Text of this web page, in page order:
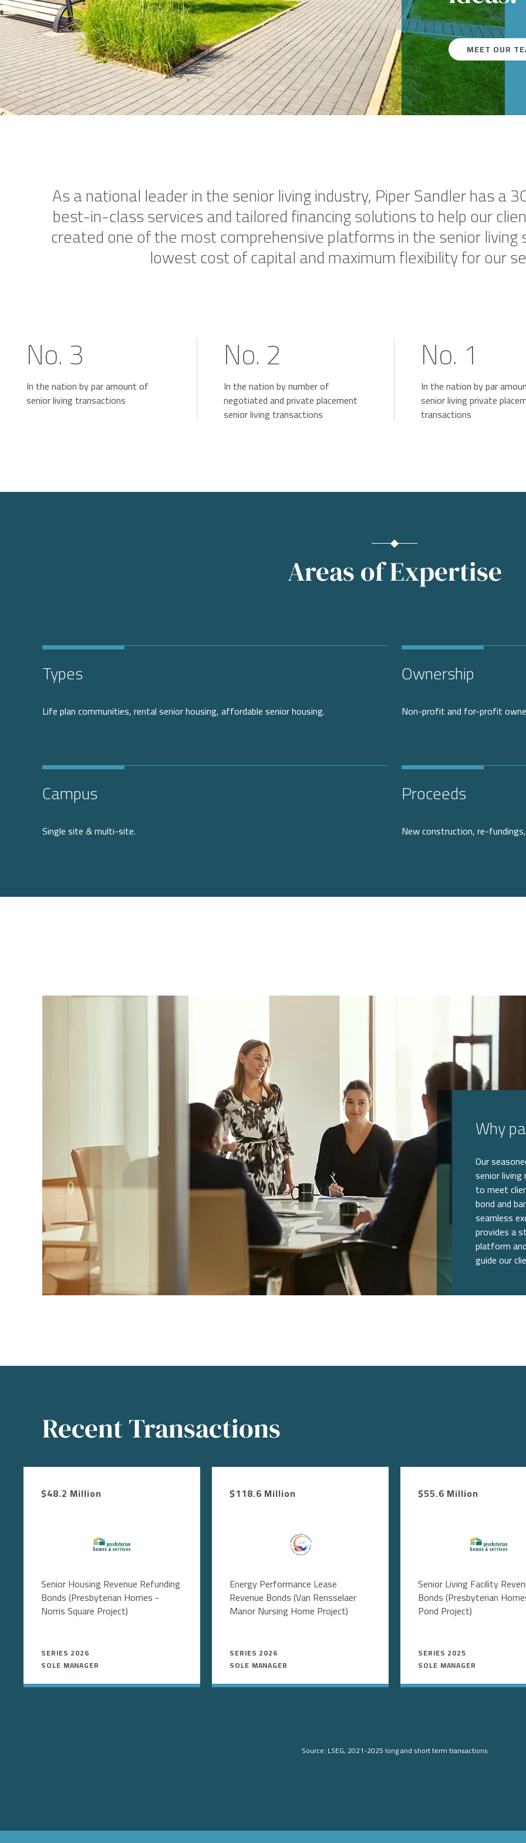
MEET OUR
As a national leader in the senior living industry, Piper Sandler has a
best-in-class services and tailored financing solutions to help our
created one of the most comprehensive platforms in the senior
lowest cost of capital and maximum flexibility for our
No. 3
In the nation by par amount of
senior living transactions
No. 2
In the nation by number of
negotiated and private placement
senior living transactions
No. 1
In the nation by par
senior living private
transactions
Areas of Expertise
Types
Life plan communities, rental senior housing, affordable senior housing.
Ownership
Non-profit and for-profit
Campus
Single site & multi-site.
Proceeds
New construction, re-
Why
Our
senior
to meet
bond and
seamless
provides a
platform
guide our
Recent Transactions
$48.2 Million
Image
Senior Housing Revenue Refunding
Bonds (Presbyterian Homes -
Norris Square Project)
SERIES 2026
SOLE MANAGER
$118.6 Million
Image
Energy Performance Lease
Revenue Bonds (Van Rensselaer
Manor Nursing Home Project)
SERIES 2026
SOLE MANAGER
$55.6 Million
Image
Senior Living Facility
Bonds (Presbyterian
Pond Project)
SERIES 2025
SOLE MANAGER
Source: LSEG, 2021-2025 long and short term transactions